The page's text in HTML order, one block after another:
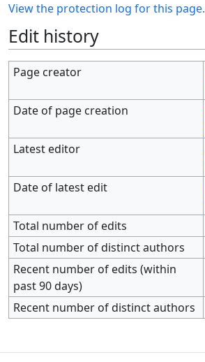
View the protection log for this page.
Edit history
Page creator
Date of page creation
Latest editor
Date of latest edit
Total number of edits
Total number of distinct authors
Recent number of edits (within
past 90 days)
Recent number of distinct authors